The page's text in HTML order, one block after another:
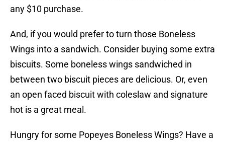
any $10 purchase.
And, if you would prefer to turn those Boneless
Wings into a sandwich. Consider buying some extra
biscuits. Some boneless wings sandwiched in
between two biscuit pieces are delicious. Or, even
an open faced biscuit with coleslaw and signature
hot is a great meal.
Hungry for some Popeyes Boneless Wings? Have a